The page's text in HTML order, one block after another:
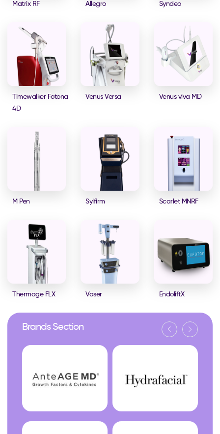
Matrix RF Allegro Syndeo
Timewalker Fotona
4D
Venus Versa Venus viva MD
M Pen Sylfirm Scarlet MNRF
Thermage FLX Vaser EndoliftX
Brands Section